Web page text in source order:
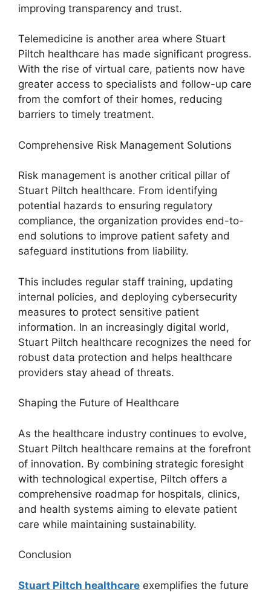
improving transparency and trust.
Telemedicine is another area where Stuart
Piltch healthcare has made significant progress.
With the rise of virtual care, patients now have
greater access to specialists and follow-up care
from the comfort of their homes, reducing
barriers to timely treatment.
Comprehensive Risk Management Solutions
Risk management is another critical pillar of
Stuart Piltch healthcare. From identifying
potential hazards to ensuring regulatory
compliance, the organization provides end-to-
end solutions to improve patient safety and
safeguard institutions from liability.
This includes regular staff training, updating
internal policies, and deploying cybersecurity
measures to protect sensitive patient
information. In an increasingly digital world,
Stuart Piltch healthcare recognizes the need for
robust data protection and helps healthcare
providers stay ahead of threats.
Shaping the Future of Healthcare
As the healthcare industry continues to evolve,
Stuart Piltch healthcare remains at the forefront
of innovation. By combining strategic foresight
with technological expertise, Piltch offers a
comprehensive roadmap for hospitals, clinics,
and health systems aiming to elevate patient
care while maintaining sustainability.
Conclusion
Stuart Piltch healthcare exemplifies the future